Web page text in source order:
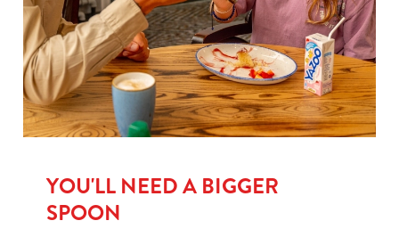
YOU'LL NEED A BIGGER
SPOON